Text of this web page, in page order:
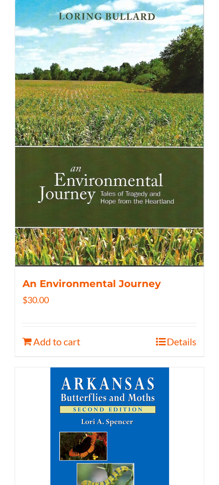
An Environmental Journey
$30.00
Add to cart Details